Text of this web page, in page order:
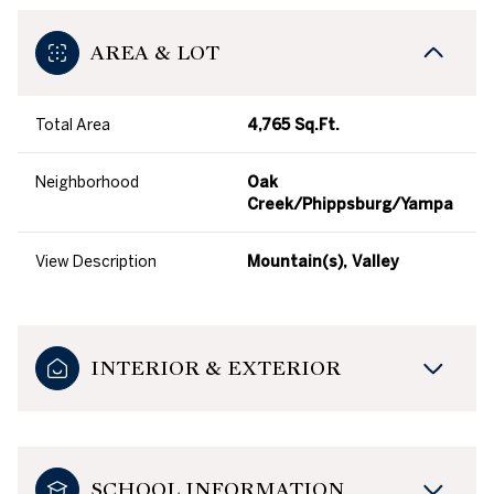
AREA & LOT
Total Area 4,765 Sq.Ft.
Neighborhood
Oak
Creek/Phippsburg/Yampa
View Description Mountain(s), Valley
INTERIOR & EXTERIOR